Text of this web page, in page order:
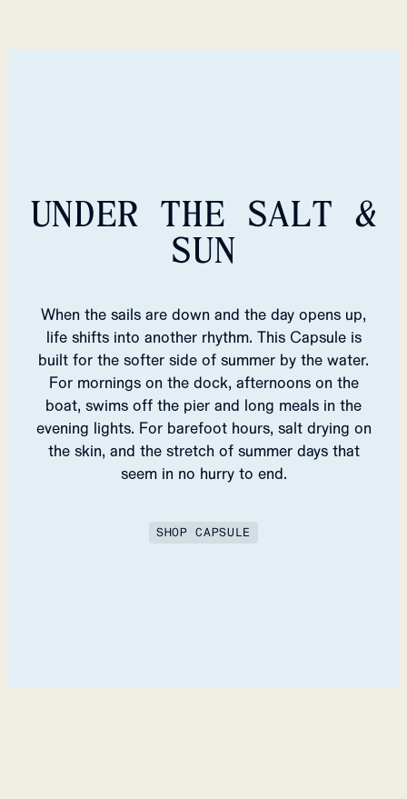
UNDER THE SALT &
SUN
When the sails are down and the day opens up,
life shifts into another rhythm. This Capsule is
built for the softer side of summer by the water.
For mornings on the dock, afternoons on the
boat, swims off the pier and long meals in the
evening lights. For barefoot hours, salt drying on
the skin, and the stretch of summer days that
seem in no hurry to end.
SHOP CAPSULE